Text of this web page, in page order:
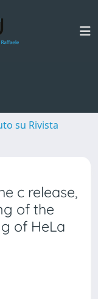
su Rivista
c release,
of the
of HeLa